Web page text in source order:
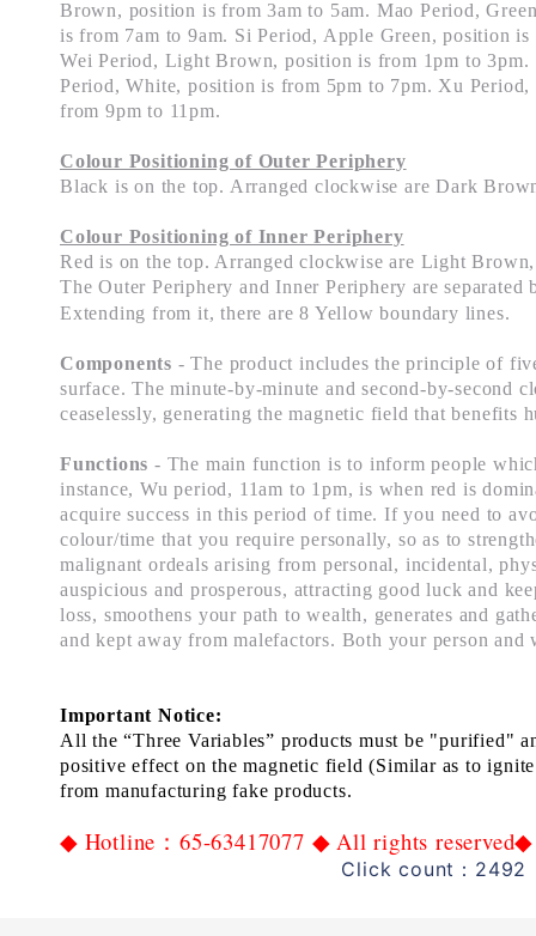
Brown, position is from 3am to 5am. Mao Period,
is from 7am to 9am. Si Period, Apple Green, position
Wei Period, Light Brown, position is from 1pm to
Period, White, position is from 5pm to 7pm. Xu
from 9pm to 11pm.
Colour Positioning of Outer Periphery
Black is on the top. Arranged clockwise are Dark
Colour Positioning of Inner Periphery
Red is on the top. Arranged clockwise are Light
The Outer Periphery and Inner Periphery are
Extending from it, there are 8 Yellow boundary lines.
Components - The product includes the principle of
surface. The minute-by-minute and second-by-second
ceaselessly, generating the magnetic field that benefits
Functions - The main function is to inform people
instance, Wu period, 11am to 1pm, is when red is
acquire success in this period of time. If you need to
colour/time that you require personally, so as to
malignant ordeals arising from personal, incidental,
auspicious and prosperous, attracting good luck and
loss, smoothens your path to wealth, generates and
and kept away from malefactors. Both your person and
Important Notice:
All the “Three Variables” products must be "purified"
positive effect on the magnetic field (Similar as to
from manufacturingfake products.
◆ Hotline ：65-63417077 ◆ All rights reserved◆
Click count：2492